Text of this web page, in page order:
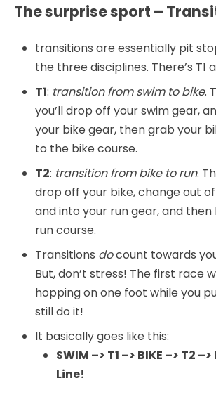
The surprise sport –
transitions are essentially pit
the three disciplines. There’s T1
T1: transition from swim to bike.
you’ll drop off your swim gear,
your bike gear, then grab your
to the bike course.
T2: transition from bike to run.
drop off your bike, change out
and into your run gear, and
run course.
Transitions docount towards
But, don’t stress! The first race
hopping on one foot while you
still do it!
It basically goes like this:
SWIM –> T1 –> BIKE –> T2
Line!